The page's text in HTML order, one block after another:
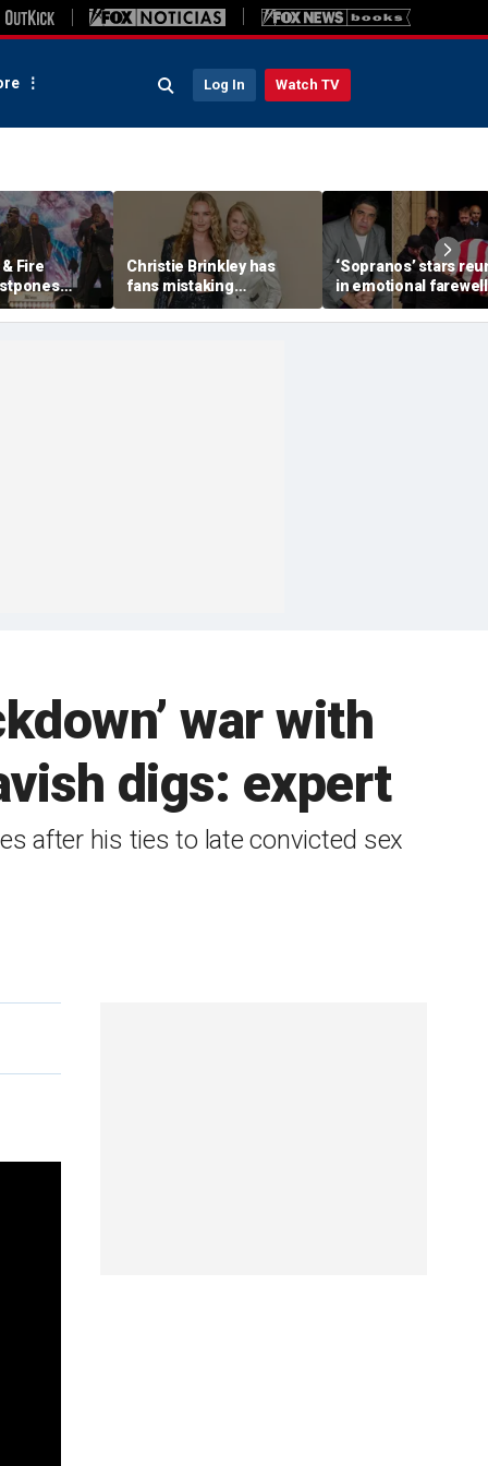
Log In Watch TV
Fire
Christie Brinkley has
fans mistaking
supermodel for
daughter in new photos
‘Sopranos’ stars
in emotional
Vincent Pastore
war with
digs: expert
after his ties to late convicted sex